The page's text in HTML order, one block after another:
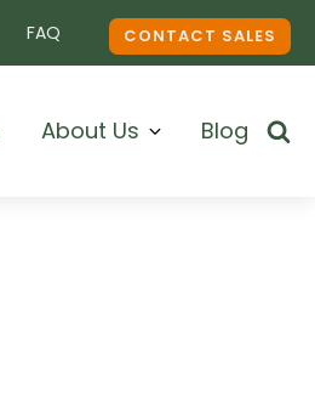
FAQ CONTACT SALES
About Us Blog